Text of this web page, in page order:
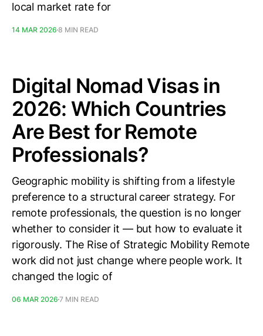
local market rate for
14 MAR 2026 8 MIN READ
Digital Nomad Visas in
2026: Which Countries
Are Best for Remote
Professionals?
Geographic mobility is shifting from a lifestyle
preference to a structural career strategy. For
remote professionals, the question is no longer
whether to consider it — but how to evaluate it
rigorously. The Rise of Strategic Mobility Remote
work did not just change where people work. It
changed the logic of
06 MAR 2026 7 MIN READ